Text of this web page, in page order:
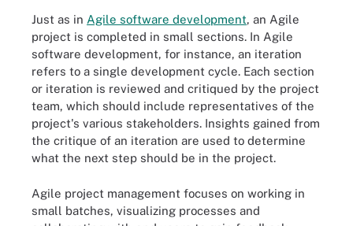
Just as in Agile software development, an Agile
project is completed in small sections. In Agile
software development, for instance, an iteration
refers to a single development cycle. Each section
or iteration is reviewed and critiqued by the project
team, which should include representatives of the
project's various stakeholders. Insights gained from
the critique of an iteration are used to determine
what the next step should be in the project.
Agile project management focuses on working in
small batches, visualizing processes and